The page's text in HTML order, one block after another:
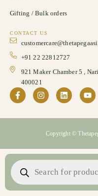
Gifting / Bulk orders
CONTACT US
+91 22 22812727
921 Maker Chamber 5 ,
400021
Copyright ©